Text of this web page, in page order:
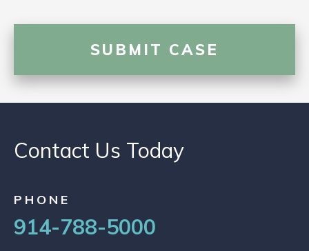
Contact Us Today
PHONE
914-788-5000